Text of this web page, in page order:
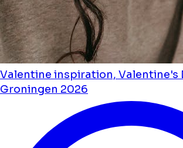
Valentine inspiration, Valentine's
Groningen 2026